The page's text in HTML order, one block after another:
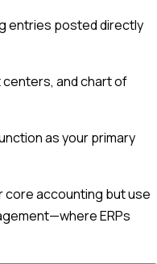
entries posted directly
centers, and chart of
as your primary
core accounting but use
ERPs